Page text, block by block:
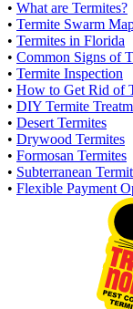
• What are Termites?
• Termite Swarm
• Termites in Florida
• Common Signs of
• Termite Inspection
• How to Get Rid of
• DIY Termite
• Desert Termites
• Drywood Termites
• Formosan Termites
• Subterranean
• Flexible Payment